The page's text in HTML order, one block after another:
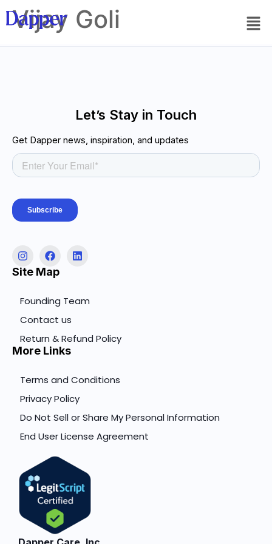
Vijay Goli
Let’s Stay in Touch
Get Dapper news, inspiration, and updates
Site Map
Founding Team
Contact us
Return & Refund Policy
More Links
Terms and Conditions
Privacy Policy
Do Not Sell or Share My Personal Information
End User License Agreement